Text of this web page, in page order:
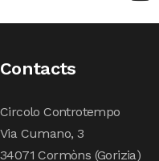
Contacts
Circolo Controtempo
Via Cumano, 3
34071 Cormòns (Gorizia)